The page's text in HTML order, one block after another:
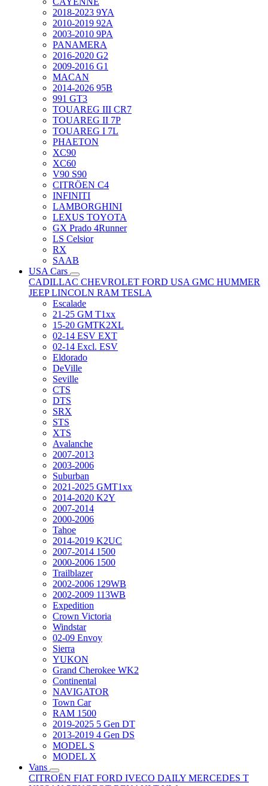
2018-2023 9YA
2010-2019 92A
2003-2010 9PA
PANAMERA
2016-2020 G2
2009-2016 G1
MACAN
2014-2026 95B
991 GT3
TOUAREG III CR7
TOUAREG II 7P
TOUAREG I 7L
PHAETON
XC90
XC60
V90 S90
CITRÖEN C4
INFINITI
LAMBORGHINI
LEXUS TOYOTA
GX Prado 4Runner
LS Celsior
RX
SAAB
USA Cars
CADILLAC CHEVROLET FORD USA GMC HUMMER
JEEPLINCOLN RAM TESLA
Escalade
21-25 GM T1xx
15-20 GMTK2XL
02-14 ESV EXT
02-14 Excl. ESV
Eldorado
DeVille
Seville
CTS
DTS
SRX
STS
XTS
Avalanche
2007-2013
2003-2006
Suburban
2021-2025 GMT1xx
2014-2020 K2Y
2007-2014
2000-2006
Tahoe
2014-2019 K2UC
2007-2014 1500
2000-2006 1500
Trailblazer
2002-2006 129WB
2002-2009 113WB
Expedition
Crown Victoria
Windstar
02-09 Envoy
Sierra
YUKON
Grand Cherokee WK2
Continental
NAVIGATOR
Town Car
RAM 1500
2019-2025 5 Gen DT
2013-2019 4 Gen DS
MODEL S
MODEL X
Vans
CITROËN FIAT FORD IVECO DAILY MERCEDES T